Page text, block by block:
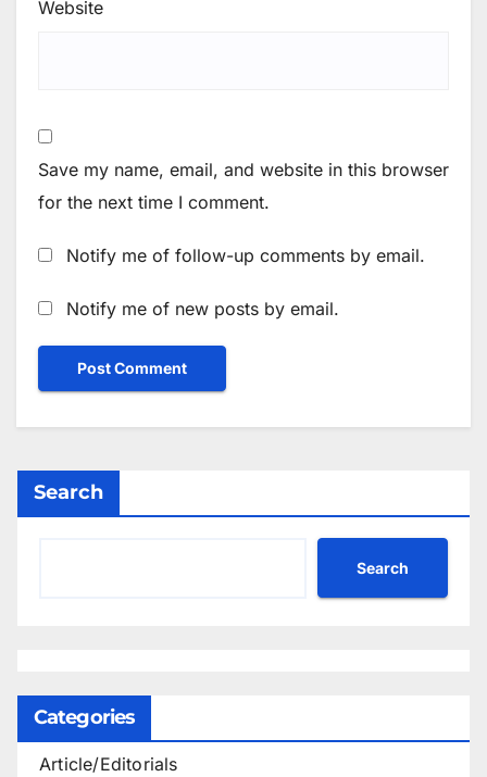
Website
Save my name, email, and website in this browser
for the next time I comment.
Notify me of follow-up comments by email.
Notify me of new posts by email.
Search
Search
Categories
Article/Editorials